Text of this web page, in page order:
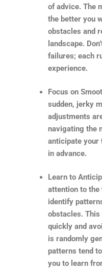
of advice. The
the better you
obstacles and
landscape.
failures; each
experience.
Focus on
sudden, jerky
adjustments
navigating the
anticipate your
in advance.
Learn to
attention to the
identify
obstacles.
quickly and
is randomly
patterns tend
you to learn